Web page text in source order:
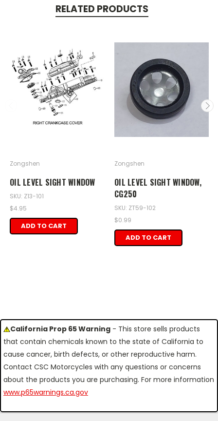
RELATED PRODUCTS
Zongshen
OIL LEVEL SIGHT WINDOW
SKU: Z13-101
$4.95
ADD TO CART
Zongshen
OIL LEVEL SIGHT WINDOW,
CG250
SKU: ZT59-102
$0.99
ADD TO CART
California Prop 65 Warning - This store sells products
that contain chemicals known to the state of California to
cause cancer, birth defects, or other reproductive harm.
Contact CSC Motorcycles with any questions or concerns
about the products you are purchasing. For more information
www.p65warnings.ca.gov